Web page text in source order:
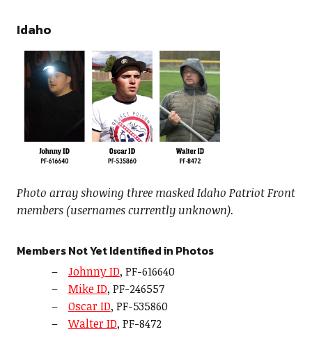
Idaho
Photo array showing three masked Idaho Patriot Front
members (usernames currently unknown).
Members Not Yet Identified in Photos
Johnny ID, PF-616640
Mike ID, PF-246557
Oscar ID, PF-535860
Walter ID, PF-8472